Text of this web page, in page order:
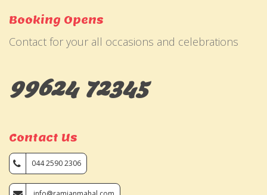
Booking Opens
Contact for your all occasions and celebrations
99624 72345
Contact Us
044 2590 2306